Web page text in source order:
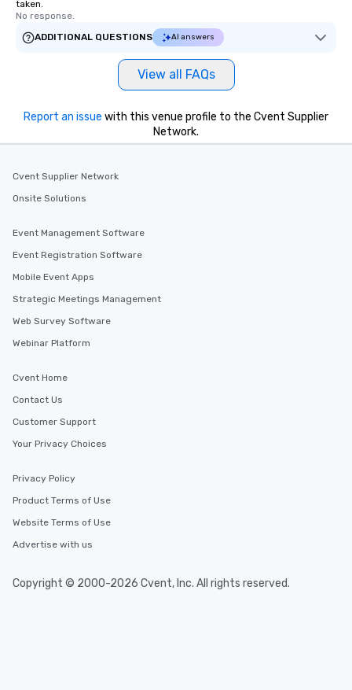
taken.
No response.
ADDITIONAL QUESTIONS
AI answers
View all FAQs
Report an issue with this venue profile to the Cvent Supplier
Network.
Cvent Supplier Network
Onsite Solutions
Event Management Software
Event Registration Software
Mobile Event Apps
Strategic Meetings Management
Web Survey Software
Webinar Platform
Cvent Home
Contact Us
Customer Support
Your Privacy Choices
Privacy Policy
Product Terms of Use
Website Terms of Use
Advertise with us
Copyright © 2000-2026 Cvent, Inc. All rights reserved.